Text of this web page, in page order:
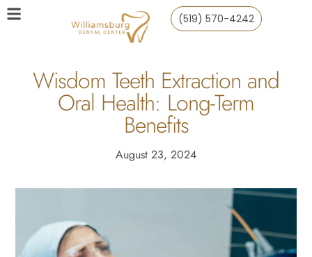
(519) 570-4242
Wisdom Teeth Extraction and
Oral Health: Long-Term
Benefits
August 23, 2024